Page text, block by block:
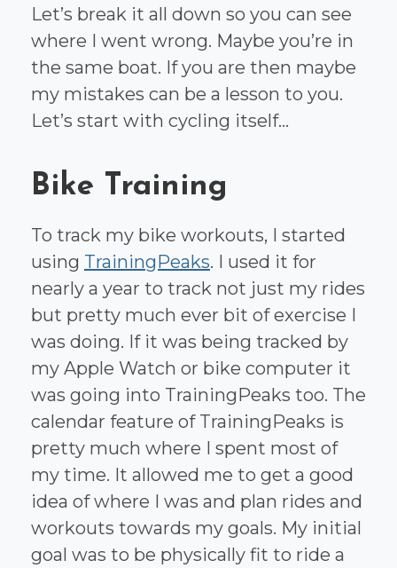
Let’s break it all down so you can see
where I went wrong. Maybe you’re in
the same boat. If you are then maybe
my mistakes can be a lesson to you.
Let’s start with cycling itself...
Bike Training
To track my bike workouts, I started
using TrainingPeaks. I used it for
nearly a year to track not just my rides
but pretty much ever bit of exercise I
was doing. If it was being tracked by
my Apple Watch or bike computer it
was going into TrainingPeaks too. The
calendar feature of TrainingPeaks is
pretty much where I spent most of
my time. It allowed me to get a good
idea of where I was and plan rides and
workouts towards my goals. My initial
goal was to be physically fit to ride a